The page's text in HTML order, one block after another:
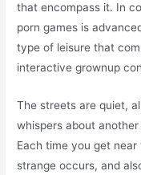
that encompass it. In
porn games is
type of leisure that
interactive grownup
The streets are quiet,
whispers about
Each time you get
strange occurs, and